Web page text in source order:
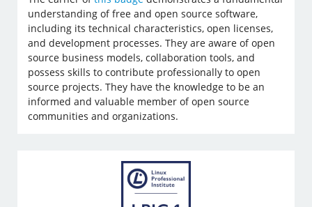
understanding of free and open source software,
including its technical characteristics, open licenses,
and development processes. They are aware of open
source business models, collaboration tools, and
possess skills to contribute professionally to open
source projects. They have the knowledge to be an
informed and valuable member of open source
communities and organizations.